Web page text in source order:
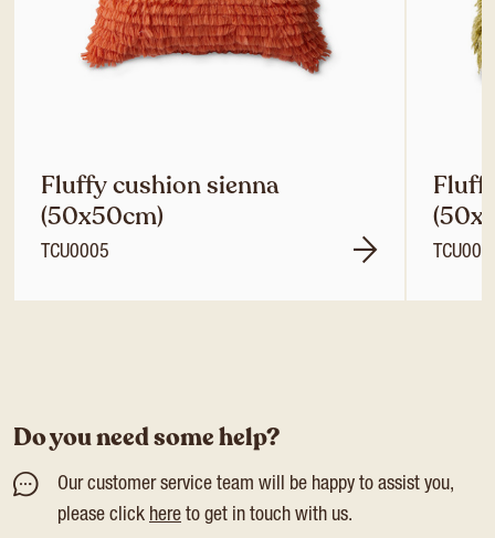
Fluffy cushion sienna
(50x50cm)
TCU0005
Do you need some help?
Our customer service team will be happy to assist you,
please click here to get in touch with us.